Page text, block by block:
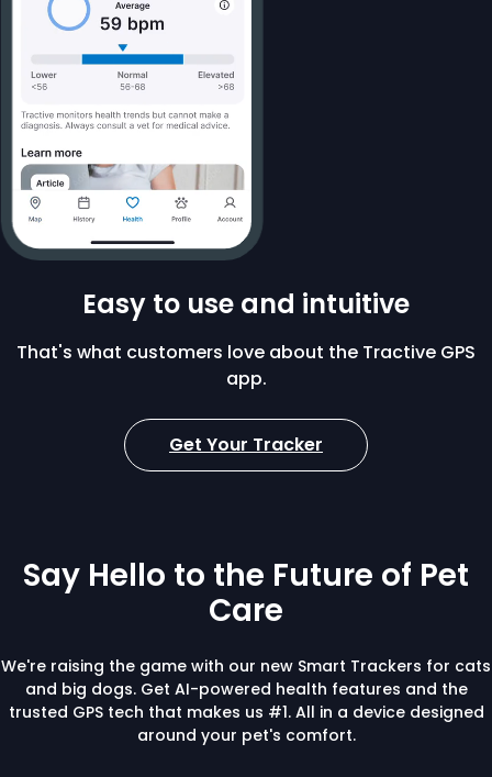
Easy to use and intuitive
That's what customers love about the Tractive GPS
app.
Get Your Tracker
Say Hello to the Future of Pet
Care
We're raising the game with our new Smart Trackers for cats
and big dogs. Get AI-powered health features and the
trusted GPS tech that makes us #1. All in a device designed
around your pet's comfort.